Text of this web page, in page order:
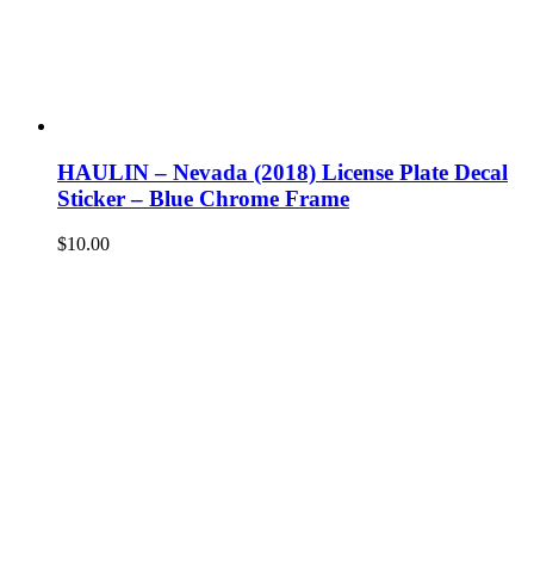
HAULIN – Nevada (2018) License Plate Decal
Sticker – Blue Chrome Frame
$10.00